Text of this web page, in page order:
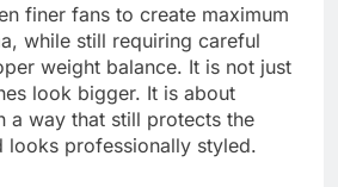
finer fans to create maximum
while still requiring careful
weight balance. It is not just
look bigger. It is about
a way that still protects the
looks professionally styled.